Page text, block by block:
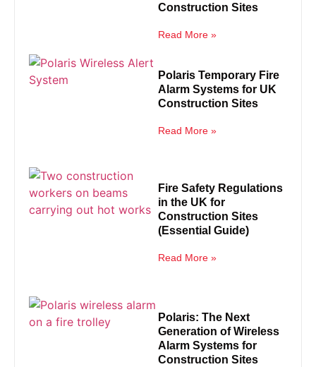
Construction Sites
Read More »
Polaris Temporary Fire
Alarm Systems for UK
Construction Sites
Read More »
Fire Safety Regulations
in the UK for
Construction Sites
(Essential Guide)
Read More »
Polaris: The Next
Generation of Wireless
Alarm Systems for
Construction Sites